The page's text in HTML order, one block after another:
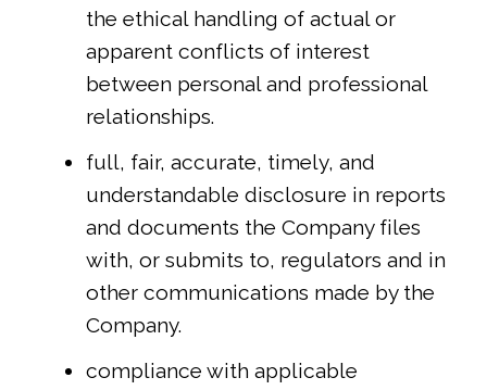
the ethical handling of actual or
apparent conflicts of interest
between personal and professional
relationships.
full, fair, accurate, timely, and
understandable disclosure in reports
and documents the Company files
with, or submits to, regulators and in
other communications made by the
Company.
compliance with applicable